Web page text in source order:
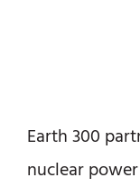
Earth 300
nuclear